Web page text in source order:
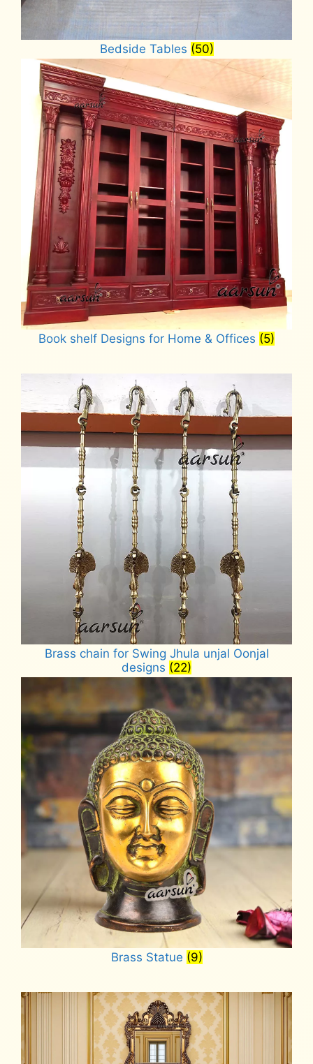
Bedside Tables (50)
Book shelf Designs for Home & Offices (5)
Brass chain for Swing Jhula unjal Oonjal
designs (22)
Brass Statue (9)